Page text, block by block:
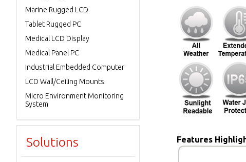
Features
Marine Rugged LCD
Tablet Rugged PC
Medical LCD Display
Medical Panel PC
Industrial Embedded Computer
LCD Wall/Ceiling Mounts
Micro Environment Monitoring
System
Solutions